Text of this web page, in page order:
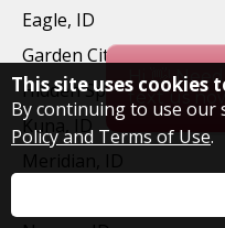
Eagle, ID
Garden City, ID
Hidden Springs, ID
Kuna, ID
Meridian, ID
This site uses cookies
By continuing to use our
Policy and Terms of Use.